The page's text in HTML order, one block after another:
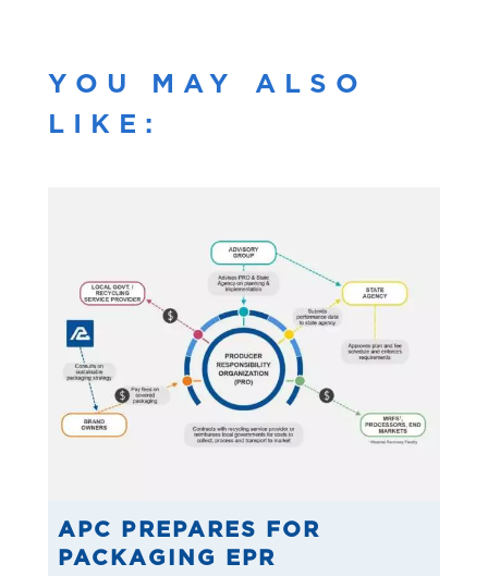
YOU MAY ALSO
LIKE:
APC PREPARES FOR
PACKAGING EPR